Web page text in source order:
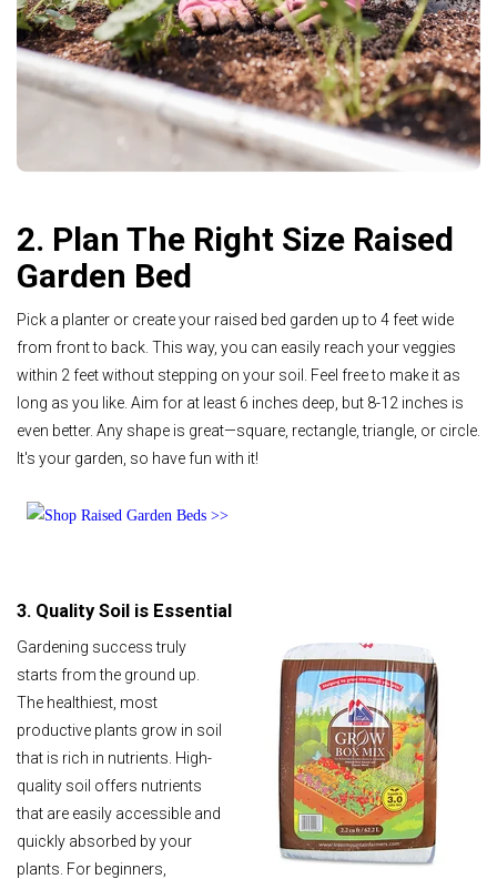
2. Plan The Right Size Raised
Garden Bed
Pick a planter or create your raised bed garden up to 4 feet wide
from front to back. This way, you can easily reach your veggies
within 2 feet without stepping on your soil. Feel free to make it as
long as you like. Aim for at least 6 inches deep, but 8-12 inches is
even better. Any shape is great—square, rectangle, triangle, or circle.
It's your garden, so have fun with it!
3. Quality Soil is Essential
Gardening success truly
starts from the ground up.
The healthiest, most
productive plants grow in soil
that is rich in nutrients. High-
quality soil offers nutrients
that are easily accessible and
quickly absorbed by your
plants. For beginners,